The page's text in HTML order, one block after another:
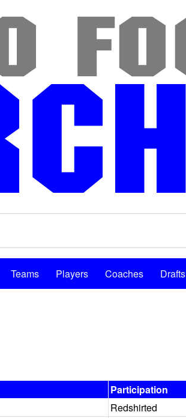
Teams Players Coaches Drafts
Participation
Redshirted